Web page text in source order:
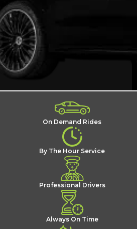
On Demand Rides
By The Hour Service
Professional Drivers
Always On Time